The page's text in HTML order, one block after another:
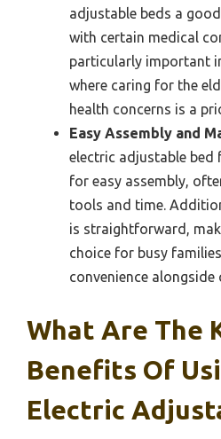
adjustable beds a
with certain medical
particularly important
where caring for the
health concerns is a
Easy Assembly and
electric adjustable bed
for easy assembly,
tools and time.
is straightforward,
choice for busy
convenience
What Are The
Benefits Of
Electric